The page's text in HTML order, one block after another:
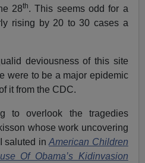
28th. This seems odd for a
rising by 20 to 30 cases a
deviousness of this site
were to be a major epidemic
it from the CDC.
to overlook the tragedies
whose work uncovering
saluted inAmerican Children
Of Obama’s Kidinvasion